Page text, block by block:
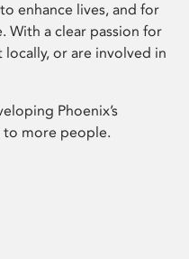
enhance lives, and for
With a clear passion for
or are involved in
Phoenix’s
to more people.